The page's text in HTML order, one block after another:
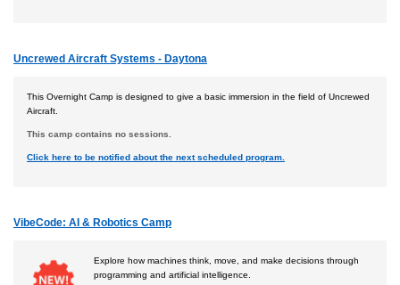
Uncrewed Aircraft Systems - Daytona
This Overnight Camp is designed to give a basic immersion in the field of Uncrewed
Aircraft.
This camp contains no sessions.
Click here to be notified about the next scheduled program.
VibeCode: AI & Robotics Camp
Explore how machines think, move, and make decisions through
programming and artificial intelligence.